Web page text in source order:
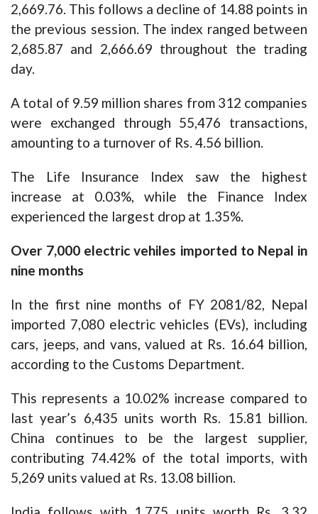
2,669.76. This follows a decline of 14.88 points in
the previous session. The index ranged between
2,685.87 and 2,666.69 throughout the trading
day.
A total of 9.59 million shares from 312 companies
were exchanged through 55,476 transactions,
amounting to a turnover of Rs. 4.56 billion.
The Life Insurance Index saw the highest
increase at 0.03%, while the Finance Index
experienced the largest drop at 1.35%.
Over 7,000 electric vehiles imported to Nepal in
nine months
In the first nine months of FY 2081/82, Nepal
imported 7,080 electric vehicles (EVs), including
cars, jeeps, and vans, valued at Rs. 16.64 billion,
according to the Customs Department.
This represents a 10.02% increase compared to
last year’s 6,435 units worth Rs. 15.81 billion.
China continues to be the largest supplier,
contributing 74.42% of the total imports, with
5,269 units valued at Rs. 13.08 billion.